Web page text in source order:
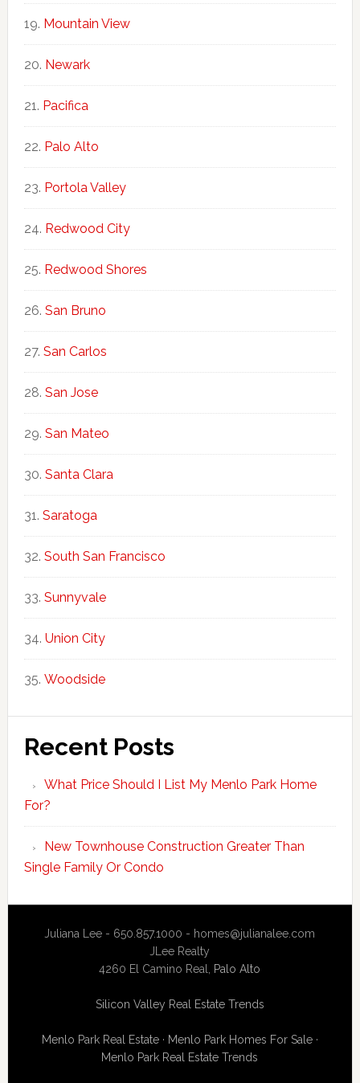
Mountain View
Newark
Pacifica
Palo Alto
Portola Valley
Redwood City
Redwood Shores
San Bruno
San Carlos
San Jose
San Mateo
Santa Clara
Saratoga
South San Francisco
Sunnyvale
Union City
Woodside
Recent Posts
What Price Should I List My Menlo Park Home
For?
New Townhouse Construction Greater Than
Single Family Or Condo
Juliana Lee - 650.857.1000 - homes@julianalee.com
JLee Realty
4260 El Camino Real, Palo Alto
Silicon Valley Real Estate Trends
Menlo Park Real Estate· Menlo Park Homes For Sale·
Menlo Park Real Estate Trends